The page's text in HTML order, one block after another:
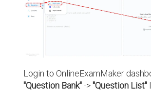
Login to OnlineExamMaker
"Question Bank"->"Question List"